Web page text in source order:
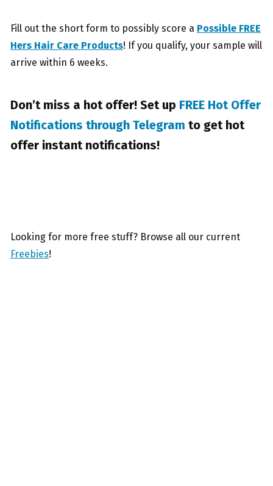
Fill out the short form to possibly score a Possible FREE
Hers Hair Care Products! If you qualify, your sample will
arrive within 6 weeks.
Don’t miss a hot offer! Set up FREE Hot Offer
Notifications through Telegram to get hot
offer instant notifications!
Looking for more free stuff? Browse all our current
Freebies!